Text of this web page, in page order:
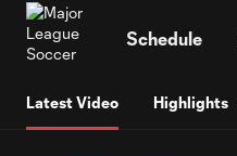
Schedule
Latest Video Highlights